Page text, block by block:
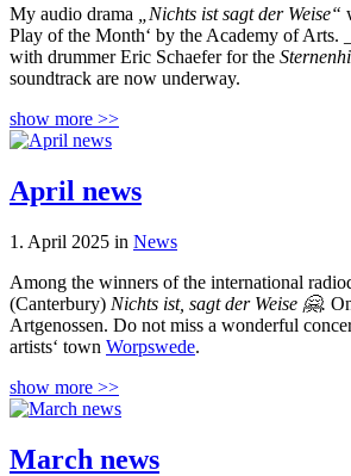
My audio drama „Nichts ist sagt der Weise“
Play of the Month‘ by the Academy of Arts.
with drummer Eric Schaefer for the
soundtrack are now underway.
show more >>
April news
1. April 2025 in News
Among the winners of the international
(Canterbury) Nichts ist, sagt der Weise 🤗.
Artgenossen. Do not miss a wonderful
artists‘ town Worpswede.
show more >>
March news